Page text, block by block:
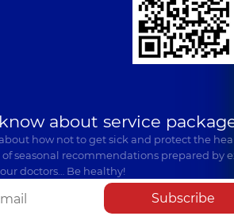
about service
how not to get sick and protect the
of seasonal recommendations prepared by
doctors… Be healthy!
Subscribe